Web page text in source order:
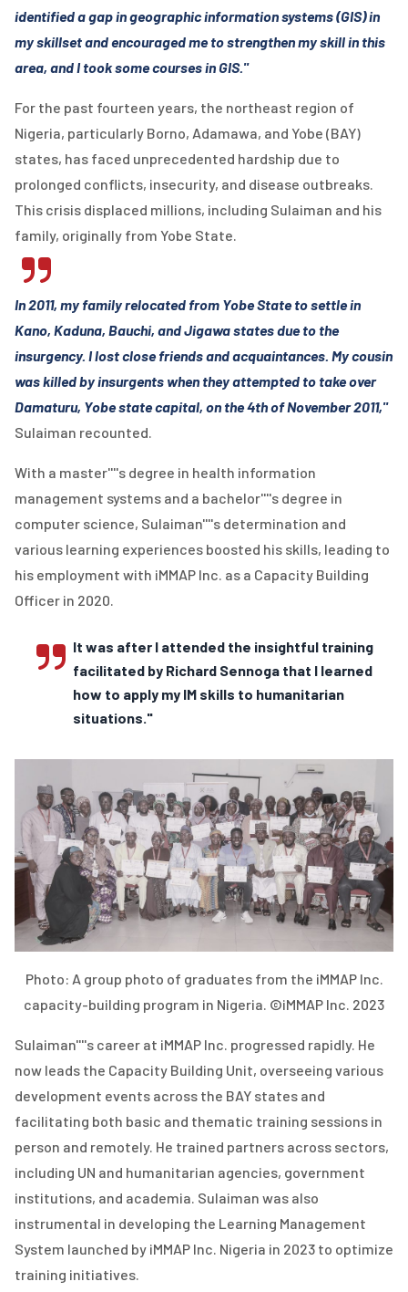
identified a gap in geographic information systems (GIS) in
my skillset and encouraged me to strengthen my skill in this
area, and I took some courses in GIS."
For the past fourteen years, the northeast region of
Nigeria, particularly Borno, Adamawa, and Yobe (BAY)
states, has faced unprecedented hardship due to
prolonged conflicts, insecurity, and disease outbreaks.
This crisis displaced millions, including Sulaiman and his
family, originally from Yobe State.
In 2011, my family relocated from Yobe State to settle in
Kano, Kaduna, Bauchi, and Jigawa states due to the
insurgency. I lost close friends and acquaintances. My cousin
was killed by insurgents when they attempted to take over
Damaturu, Yobe state capital, on the 4th of November 2011,"
Sulaiman recounted.
With a master''''s degree in health information
management systems and a bachelor''''s degree in
computer science, Sulaiman''''s determination and
various learning experiences boosted his skills, leading to
his employment with iMMAP Inc. as a Capacity Building
Officer in 2020.
It was after I attended the insightful training
facilitated by Richard Sennoga that I learned
how to apply my IM skills to humanitarian
situations."
Photo: A group photo of graduates from the iMMAP Inc.
capacity-building program in Nigeria. ©iMMAP Inc. 2023
Sulaiman''''s career at iMMAP Inc. progressed rapidly. He
now leads the Capacity Building Unit, overseeing various
development events across the BAY states and
facilitating both basic and thematic training sessions in
person and remotely. He trained partners across sectors,
including UN and humanitarian agencies, government
institutions, and academia. Sulaiman was also
instrumental in developing the Learning Management
System launched by iMMAP Inc. Nigeria in 2023 to optimize
training initiatives.